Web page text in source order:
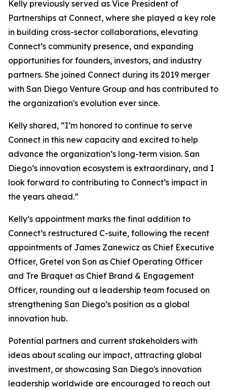
Kelly previously served as Vice President of
Partnerships at Connect, where she played a key role
in building cross-sector collaborations, elevating
Connect’s community presence, and expanding
opportunities for founders, investors, and industry
partners. She joined Connect during its 2019 merger
with San Diego Venture Group and has contributed to
the organization's evolution ever since.
Kelly shared, “I’m honored to continue to serve
Connect in this new capacity and excited to help
advance the organization’s long-term vision. San
Diego’s innovation ecosystem is extraordinary, and I
look forward to contributing to Connect’s impact in
the years ahead.”
Kelly’s appointment marks the final addition to
Connect’s restructured C-suite, following the recent
appointments of James Zanewicz as Chief Executive
Officer, Gretel von Son as Chief Operating Officer
and Tre Braquet as Chief Brand & Engagement
Officer, rounding out a leadership team focused on
strengthening San Diego’s position as a global
innovation hub.
Potential partners and current stakeholders with
ideas about scaling our impact, attracting global
investment, or showcasing San Diego's innovation
leadership worldwide are encouraged to reach out